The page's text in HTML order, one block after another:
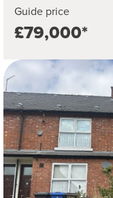
Guide price
£79,000*